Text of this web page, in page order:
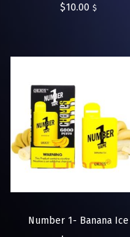
$10.00 $
Number 1- Banana Ice